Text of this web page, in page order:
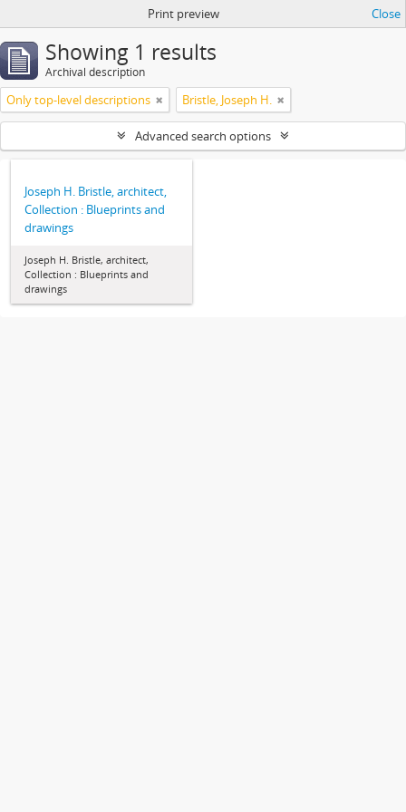
Print preview Close
Showing 1 results
Archival description
Only top-level descriptions Bristle, Joseph H.
Advanced search options
Joseph H. Bristle, architect,
Collection : Blueprints and
drawings
Joseph H. Bristle, architect,
Collection : Blueprints and
drawings